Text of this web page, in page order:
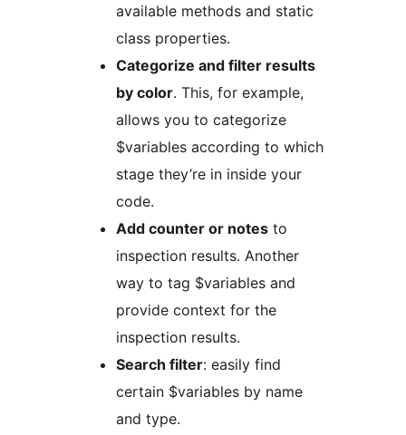
available methods and static
class properties.
Categorize and filter results
by color. This, for example,
allows you to categorize
$variables according to which
stage they’re in inside your
code.
Add counter or notes to
inspection results. Another
way to tag $variables and
provide context for the
inspection results.
Search filter: easily find
certain $variables by name
and type.